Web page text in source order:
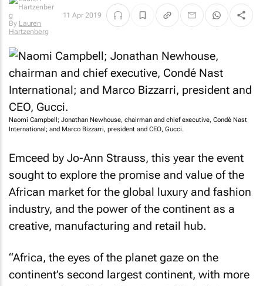
By Lauren
Hartzenberg
11 Apr 2019
Naomi Campbell; Jonathan Newhouse, chairman and chief executive, Condé Nast
International; and Marco Bizzarri, president and CEO, Gucci.
Emceed by Jo-Ann Strauss, this year the event
sought to explore the promise and value of the
African market for the global luxury and fashion
industry, and the power of the continent as a
creative, manufacturing and retail hub.
“Africa, the eyes of the planet gaze on the
continent’s second largest continent, with more